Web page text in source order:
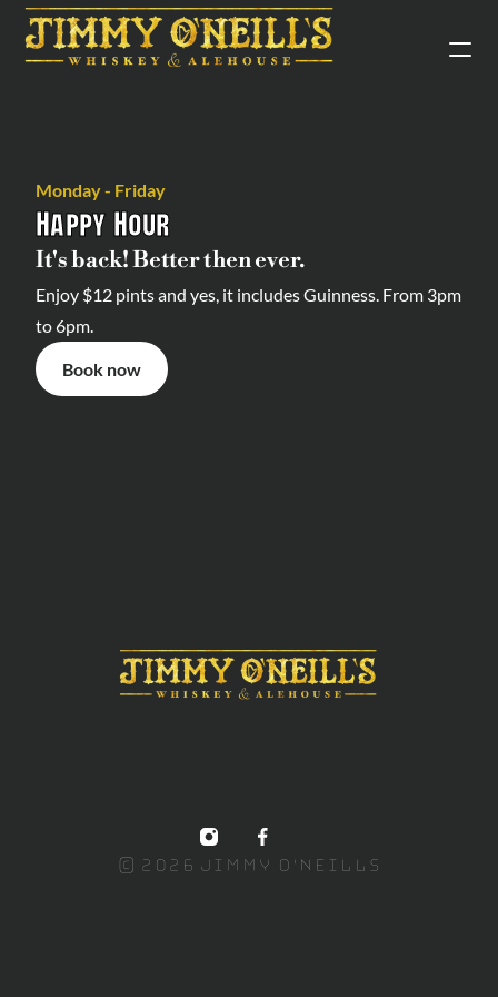
Monday - Friday
Happy Hour
It's back! Better then ever.
Enjoy $12 pints and yes, it includes Guinness. From 3pm
to 6pm.
Book now
© 2026 Jimmy O'NEILLS